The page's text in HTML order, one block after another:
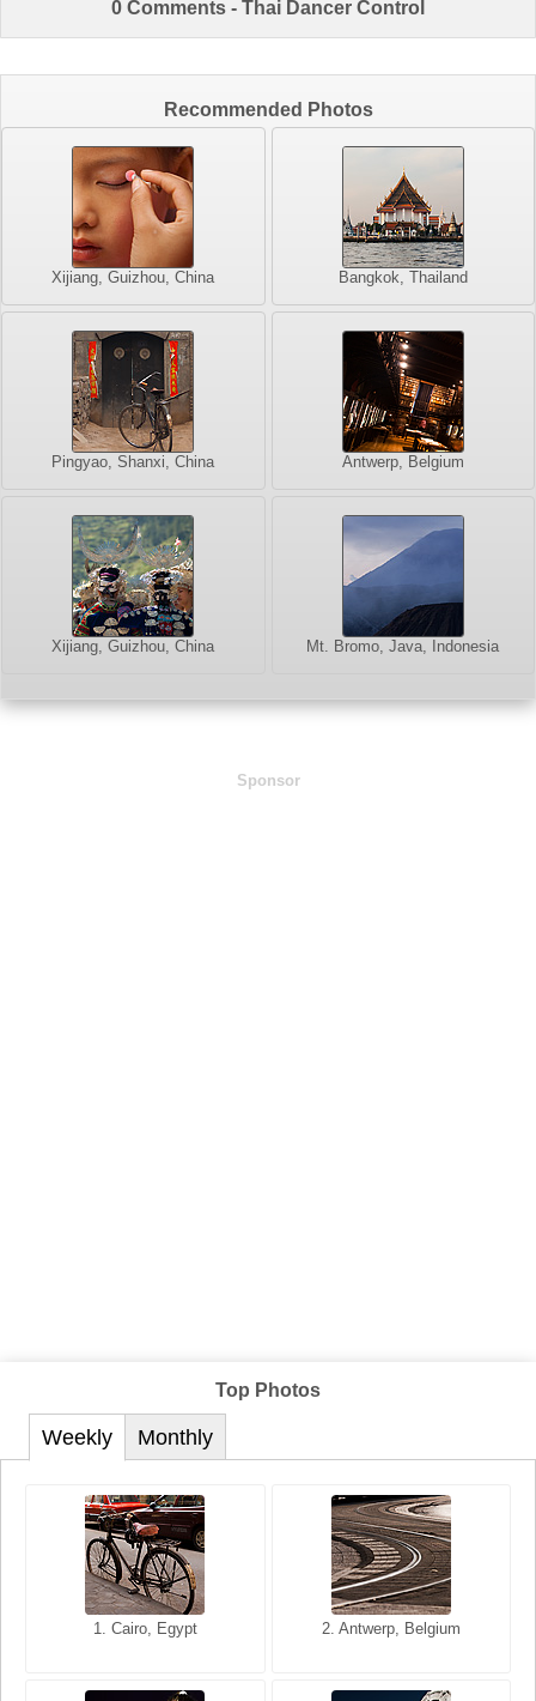
0 Comments - Thai Dancer Control
Recommended Photos
Xijiang, Guizhou, China Bangkok, Thailand
Pingyao, Shanxi, China Antwerp, Belgium
Xijiang, Guizhou, China Mt. Bromo, Java, Indonesia
Sponsor
Top Photos
Weekly
1. Cairo, Egypt 2. Antwerp, Belgium
Monthly
1. San Francisco, California,
2. Les Baux, Provence,